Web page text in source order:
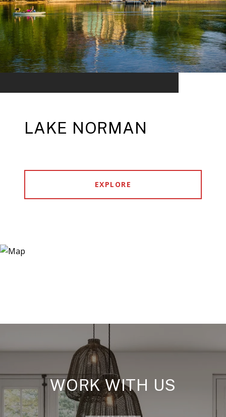
LAKE NORMAN
EXPLORE
WORK WITH US